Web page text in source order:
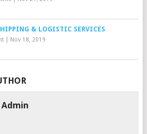
& LOGISTIC SERVICES
| Nov 18, 2019
Admin